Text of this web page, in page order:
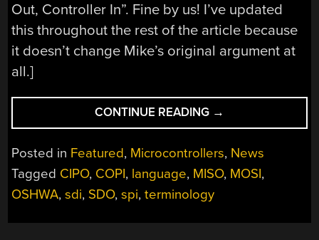
Out, Controller In”. Fine by us! I’ve updated
this throughout the rest of the article because
it doesn’t change Mike’s original argument at
all.]
CONTINUE READING “UPDATING
THE
LANGUAGE
OF
SPI
PIN
→
Posted in Featured, Microcontrollers, News
Tagged CIPO, COPI, language, MISO, MOSI,
OSHWA,sdi, SDO,spi,terminology